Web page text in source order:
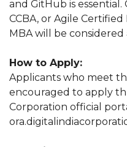
and GitHub is essential.
CCBA, or Agile
MBA will be considered
How to Apply:
Applicants who meet
encouraged to apply
Corporation official